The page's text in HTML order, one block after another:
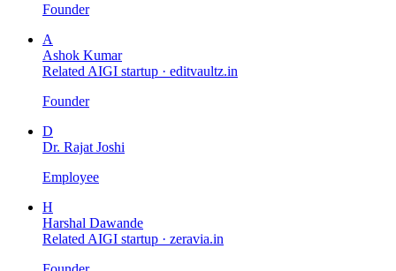
Founder
A
Ashok Kumar
Related AIGI startup · editvaultz.in
Founder
D
Dr. Rajat Joshi
Employee
H
Harshal Dawande
Related AIGI startup · zeravia.in